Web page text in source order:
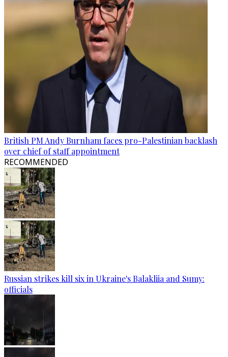
British PM Andy Burnham faces pro-Palestinian backlash
over chief of staff appointment
RECOMMENDED
Russian strikes kill six in Ukraine's Balakliia and Sumy:
officials